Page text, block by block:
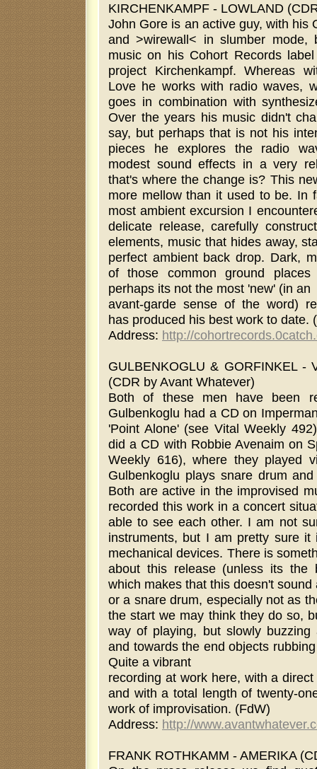
KIRCHENKAMPF - LOWLAND
John Gore is an active guy, with his
and >wirewall< in slumber mode,
music on his Cohort Records
project Kirchenkampf. Whereas
Love he works with radio waves,
goes in combination with
Over the years his music didn't
say, but perhaps that is not his
pieces he explores the radio
modest sound effects in a very
that's where the change is? This
more mellow than it used to be. In
most ambient excursion I
delicate release, carefully
elements, music that hides away,
perfect ambient back drop. Dark,
of those common ground
perhaps its not the most 'new' (in an
avant-garde sense of the word)
has produced his best work to date.
Address: http://
GULBENKOGLU & GORFINKEL -
(CDR by Avant Whatever)
Both of these men have been
Gulbenkoglu had a CD on
'Point Alone' (see Vital Weekly
did a CD with Robbie Avenaim on
Weekly 616), where they played
Gulbenkoglu plays snare drum
Both are active in the improvised
recorded this work in a concert
able to see each other. I am not
instruments, but I am pretty sure it
mechanical devices. There is
about this release (unless its the
which makes that this doesn't
or a snare drum, especially not as
the start we may think they do so,
way of playing, but slowly
and towards the end objects
Quite a vibrant
recording at work here, with a
and with a total length of twenty-
work of improvisation. (FdW)
Address: http://
FRANK ROTHKAMM - AMERIKA